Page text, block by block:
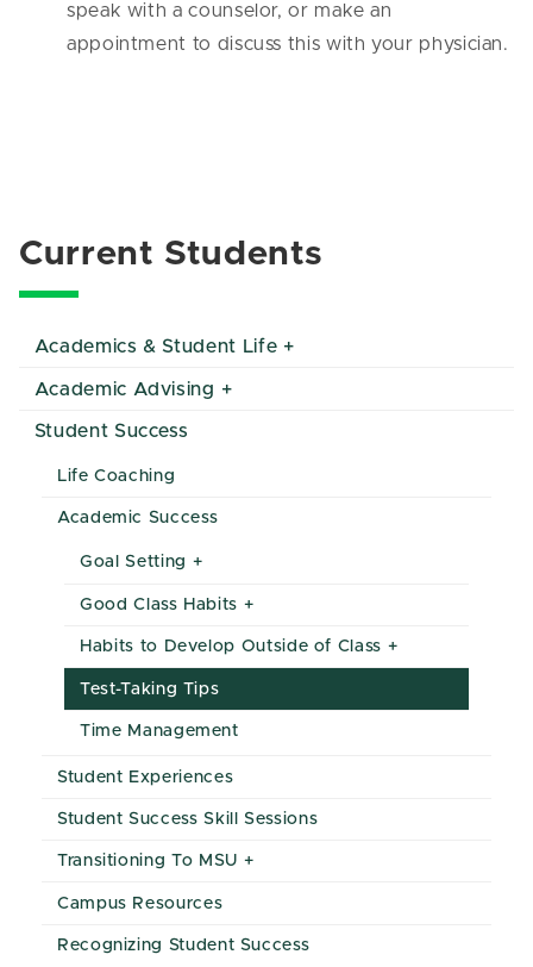
speak with a counselor, or make an
appointment to discuss this with your physician.
Current Students
Academics & Student Life
Academic Advising
Student Success
Life Coaching
Academic Success
Goal Setting
Good Class Habits
Habits to Develop Outside of Class
Test-Taking Tips
Time Management
Student Experiences
Student Success Skill Sessions
Transitioning To MSU
Campus Resources
Recognizing Student Success